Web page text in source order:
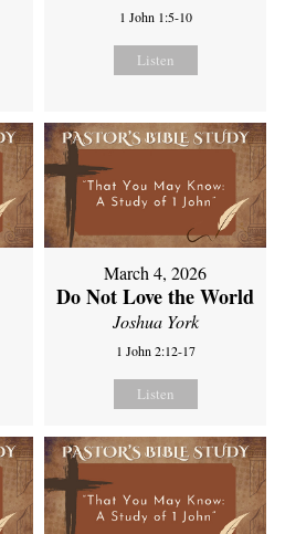
1 John 1:5-10
Listen
March 4, 2026
Do Not Love the World
Joshua York
1 John 2:12-17
Listen